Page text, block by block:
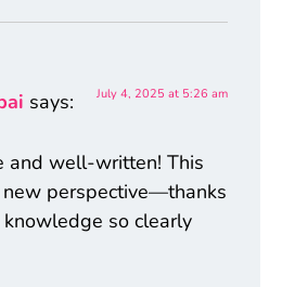
says: July 4, 2025 at 5:26 am
and well-written! This
perspective—thanks
so clearly